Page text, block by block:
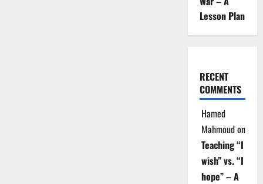
Lesson Plan
RECENT
COMMENTS
Hamed
Mahmoudon
Teaching “I
wish” vs. “I
hope” – A